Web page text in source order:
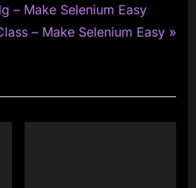
– Make Selenium Easy
– Make Selenium Easy